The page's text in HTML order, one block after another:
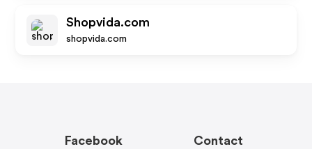
Shopvida.com
shopvida.com
Facebook Contact